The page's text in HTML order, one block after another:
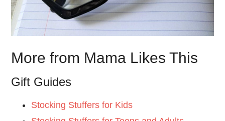
More from Mama Likes This
Gift Guides
Stocking Stuffers for Kids